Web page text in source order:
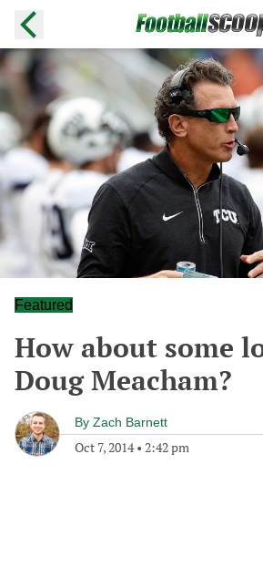
Featured
How about some
Doug Meacham?
By Zach Barnett
Oct 7, 2014• 2:42 pm